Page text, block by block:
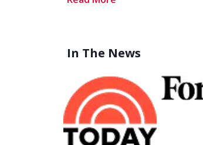
In The News